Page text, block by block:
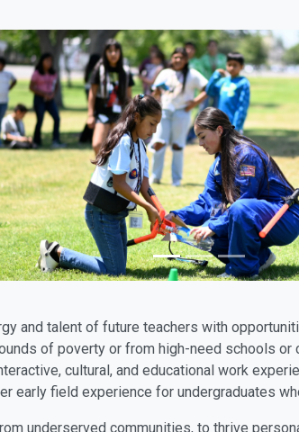
and talent of future teachers with
of poverty or from high-need schools
cultural, and educational work
early field experience for undergraduates
underserved communities, to thrive